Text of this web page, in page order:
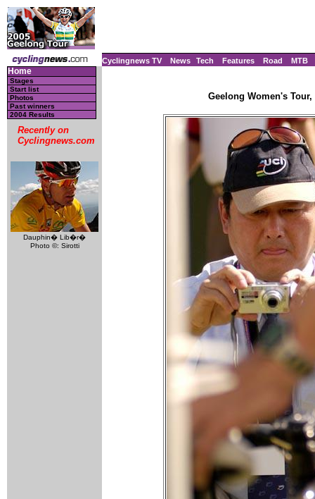
Cyclingnews TV News Tech Features Road MTB
Home
Stages
Start list
Photos
Past winners
2004 Results
Recently on
Cyclingnews.com
Dauphin� Lib�r�
Photo ©: Sirotti
Geelong Women's